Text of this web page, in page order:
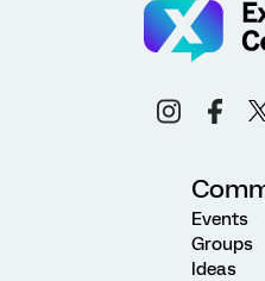
Events
Groups
Ideas